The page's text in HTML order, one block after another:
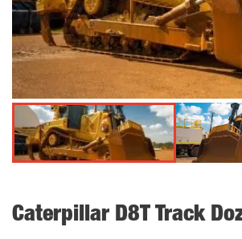
Caterpillar D8T Track